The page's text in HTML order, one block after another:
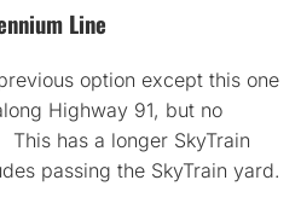
Line
option except this one
Highway 91, but no
has a longer SkyTrain
passing the SkyTrain yard.